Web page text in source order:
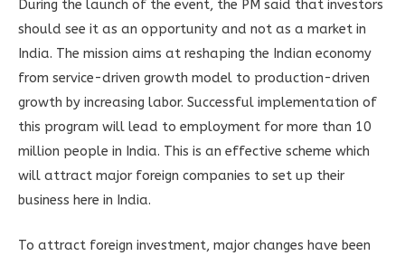
During the launch of the event, the PM said that investors
should see it as an opportunity and not as a market in
India. The mission aims at reshaping the Indian economy
from service-driven growth model to production-driven
growth by increasing labor. Successful implementation of
this program will lead to employment for more than 10
million people in India. This is an effective scheme which
will attract major foreign companies to set up their
business here in India.
To attract foreign investment, major changes have been